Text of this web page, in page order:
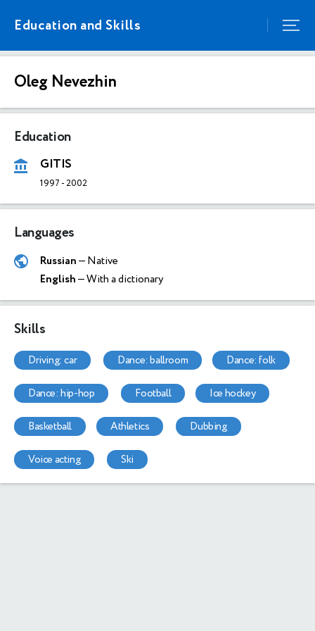
Education and Skills
Oleg Nevezhin
Education
GITIS
1997 -2002
Languages
Russian— Native
English— With a dictionary
Skills
driving: car dance: ballroom dance: folk
dance: hip-hop football ice hockey
basketball athletics dubbing
voice acting ski